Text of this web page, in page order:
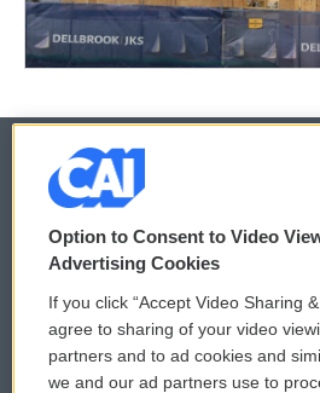
© 2026
Privacy and Terms
Comments Policy
Donor Privacy Policy
Option to Consent to Video
Advertising Cookies
If you click “Accept Video Sharing
agree to sharing of your video
partners and to ad cookies and
we and our ad partners use to